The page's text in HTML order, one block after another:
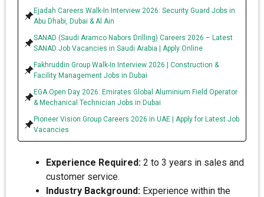
Ejadah Careers Walk-In Interview 2026: Security Guard Jobs in
Abu Dhabi, Dubai & Al Ain
SANAD (Saudi Aramco Nabors Drilling) Careers 2026 – Latest
SANAD Job Vacancies in Saudi Arabia | Apply Online
Fakhruddin Group Walk-In Interview 2026 | Construction &
Facility Management Jobs in Dubai
EGA Open Day 2026: Emirates Global Aluminium Field Operator
& Mechanical Technician Jobs in Dubai
Pioneer Vision Group Careers 2026 in UAE | Apply for Latest Job
Vacancies
Experience Required: 2 to 3 years in sales and
customer service.
Industry Background: Experience within the